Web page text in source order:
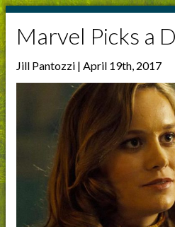
Marvel Picks a
Jill Pantozzi | April 19th, 2017